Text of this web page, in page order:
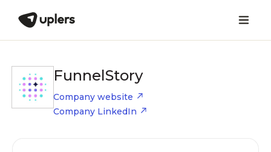
FunnelStory
Company website
Company LinkedIn